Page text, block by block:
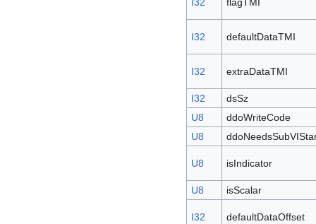
I32 defaultDataTMI
I32 extraDataTMI
I32
dsSz
U8
ddoWriteCode
U8
U8 isIndicator
U8 isScalar
I32 defaultDataOffset